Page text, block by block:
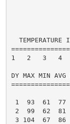
TEMPERATURE
1   2   3   4
DY MAX MIN
1  93  61
2  99  62
3 104  67